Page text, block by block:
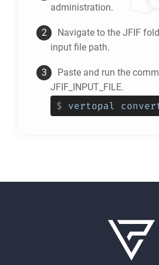
administration.
Navigate to the JFIF
input file path.
Paste and run the
JFIF_INPUT_FILE.
$ vertopal